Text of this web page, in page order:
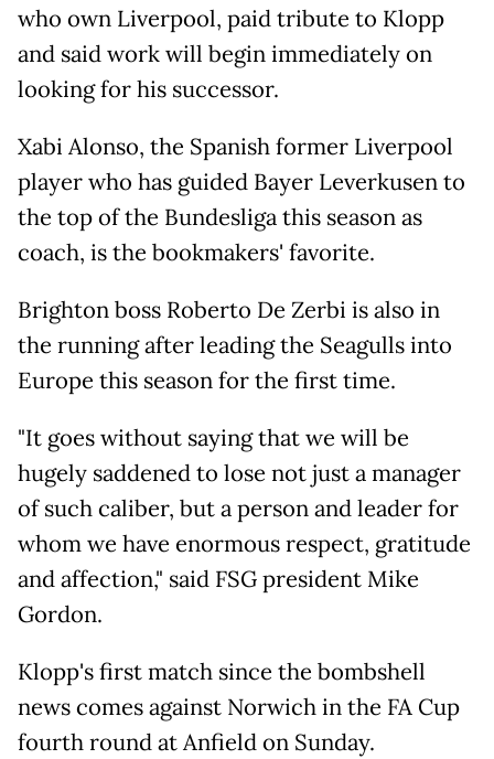
who own Liverpool, paid tribute to Klopp
and said work will begin immediately on
looking for his successor.
Xabi Alonso, the Spanish former Liverpool
player who has guided Bayer Leverkusen to
the top of the Bundesliga this season as
coach, is the bookmakers' favorite.
Brighton boss Roberto De Zerbi is also in
the running after leading the Seagulls into
Europe this season for the first time.
"It goes without saying that we will be
hugely saddened to lose not just a manager
of such caliber, but a person and leader for
whom we have enormous respect, gratitude
and affection," said FSG president Mike
Gordon.
Klopp's first match since the bombshell
news comes against Norwich in the FA Cup
fourth round at Anfield on Sunday.